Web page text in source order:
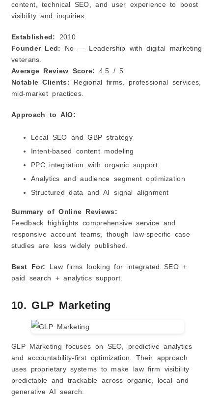
content, technical SEO, and user experience to boost
visibility and inquiries.
Established:
2010
Founder Led:
No — Leadership with digital marketing
veterans.
Average Review Score: 4.5 / 5
Notable Clients: Regional firms, professional services,
mid‑market practices.
Approach to AIO:
Local SEO and GBP strategy
Intent‑based content modeling
PPC integration with organic support
Analytics and audience segment optimization
Structured data and AI signal alignment
Summary of Online Reviews:
Feedback highlights comprehensive service and
responsive account teams, though law‑specific case
studies are less widely published.
Best For:
Law firms looking for integrated SEO +
paid search + analytics support.
10. GLP Marketing
GLP Marketing focuses on SEO, predictive analytics
and accountability‑first optimization. Their approach
uses proprietary systems to make law firm visibility
predictable and trackable across organic, local and
generative AI search.